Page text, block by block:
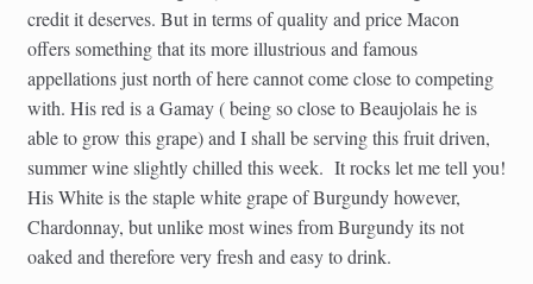
credit it deserves. But in terms of quality and price Macon
offers something that its more illustrious and famous
appellations just north of here cannot come close to competing
with. His red is a Gamay ( being so close to Beaujolais he is
able to grow this grape) and I shall be serving this fruit driven,
summer wine slightly chilled this week. It rocks let me tell you!
His White is the staple white grape of Burgundy however,
Chardonnay, but unlike most wines from Burgundy its not
oaked and therefore very fresh and easy to drink.